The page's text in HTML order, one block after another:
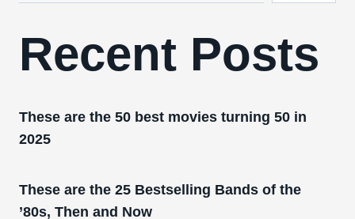
Recent Posts
These are the 50 best movies turning 50 in
2025
These are the 25 Bestselling Bands of the
’80s, Then and Now